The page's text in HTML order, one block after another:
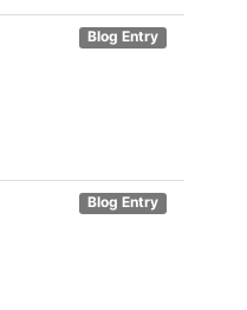
Blog Entry
Blog Entry